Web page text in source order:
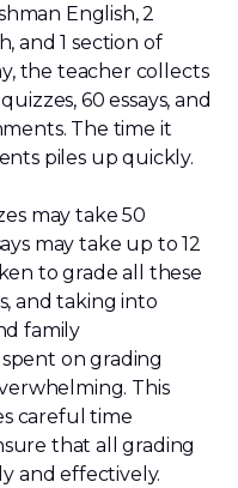
English, 2
and 1 section of
the teacher collects
60 essays, and
The time it
piles up quickly.
may take 50
may take up to 12
to grade all these
and taking into
family
on grading
This
careful time
that all grading
and effectively.